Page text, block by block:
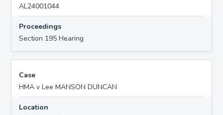
AL24001044
Proceedings
Section 195 Hearing
Case
HMA v Lee MANSON DUNCAN
Location